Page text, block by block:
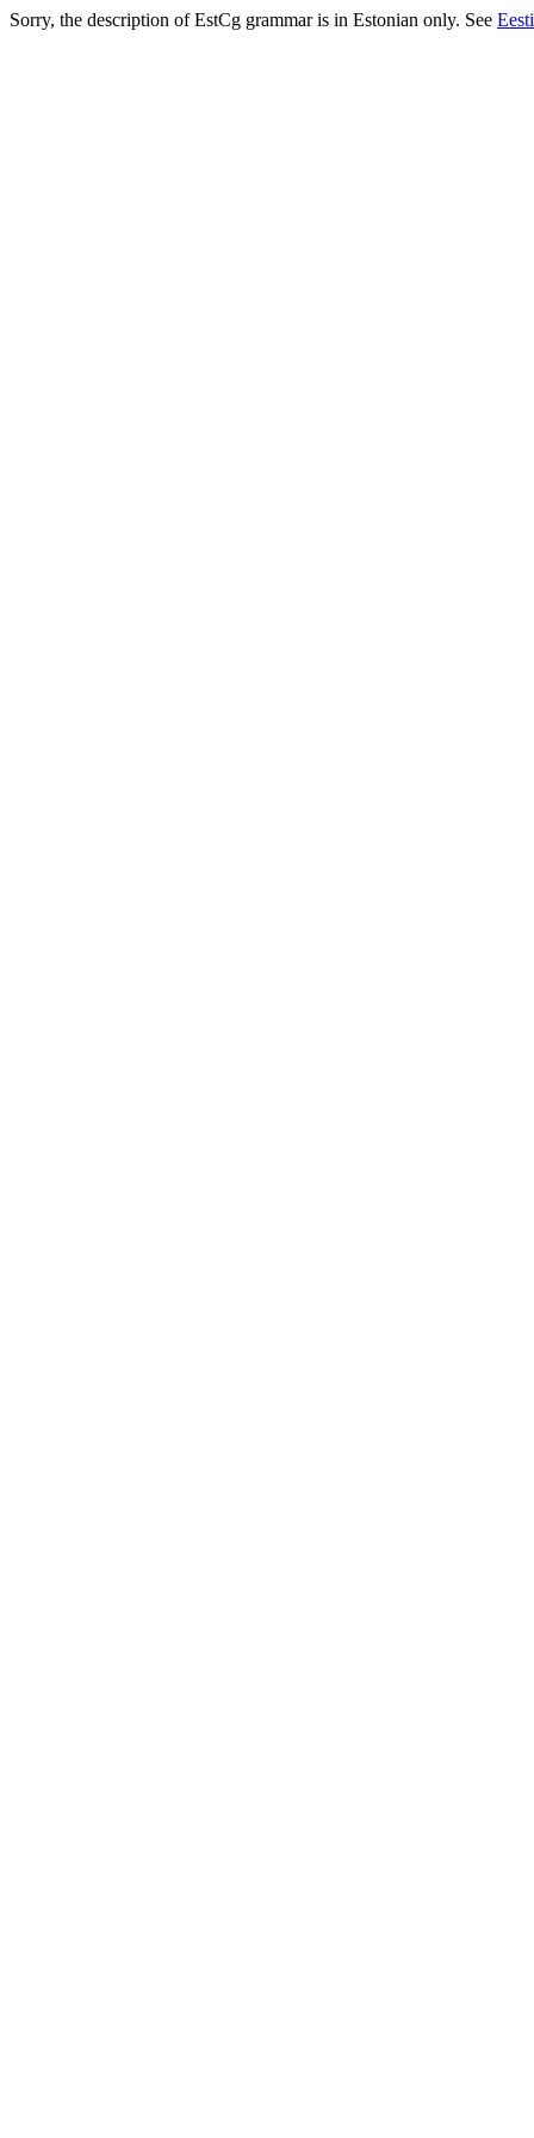
Sorry, the description of EstCg grammar is in Estonian only. See